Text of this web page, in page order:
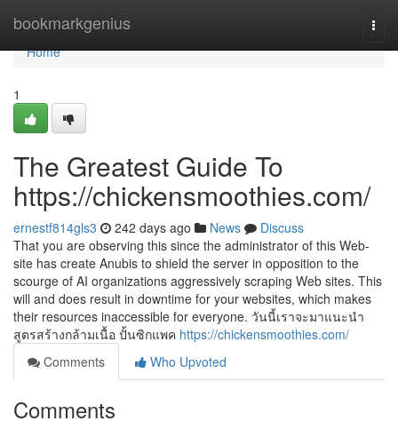
bookmarkgenius
Home
Home
1
The Greatest Guide To
https://chickensmoothies.com/
ernestf814gls3 242 days ago News
Discuss
That you are observing this since the administrator of this Web-
site has create Anubis to shield the server in opposition to the
scourge of AI organizations aggressively scraping Web sites. This
will and does result in downtime for your websites, which makes
their resources inaccessible for everyone. วันนี้เราจะมาแนะนำ
สูตรสร้างกล้ามเนื้อ ปั้นซิกแพค https://chickensmoothies.com/
Comments
Who Upvoted
Comments